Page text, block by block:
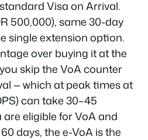
Visa on Arrival.
500,000), same 30-day
single extension option.
over buying it at the
skip the VoA counter
— which at peak times at
can take 30–45
are eligible for VoA and
days, the e-VoA is the